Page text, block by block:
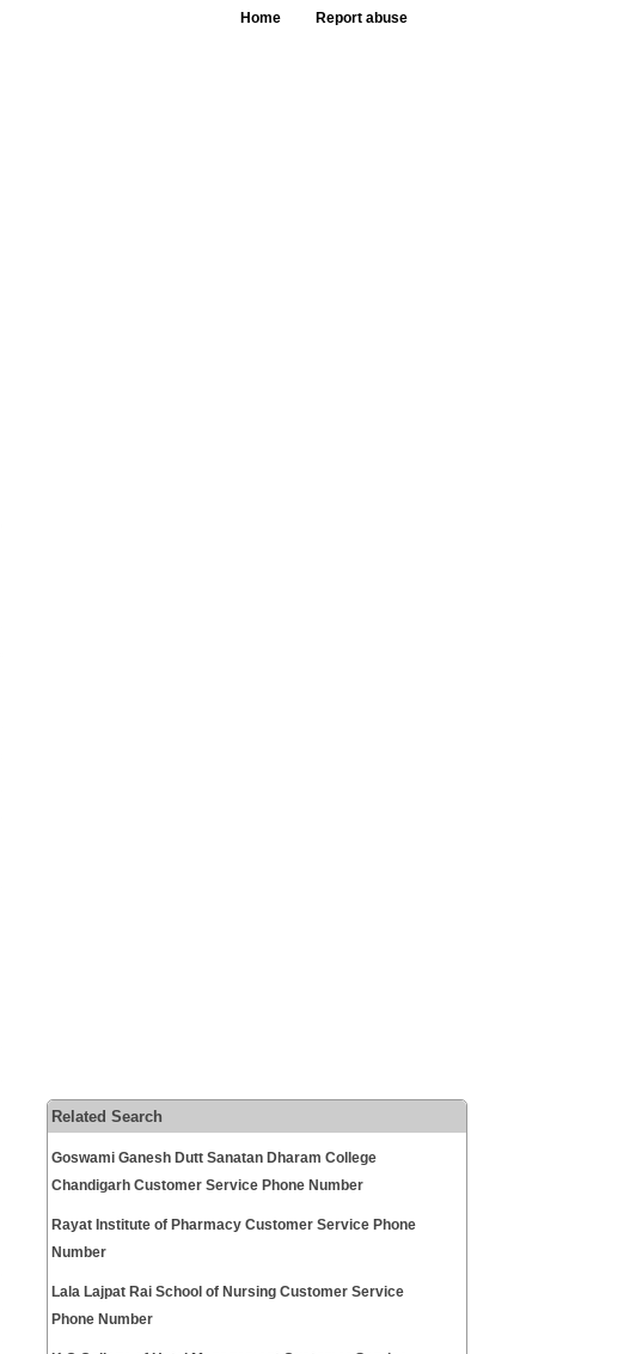
Home Report abuse
Related Search
Goswami Ganesh Dutt Sanatan Dharam College
Chandigarh Customer Service Phone Number
Rayat Institute of Pharmacy Customer Service Phone
Number
Lala Lajpat Rai School of Nursing Customer Service
Phone Number